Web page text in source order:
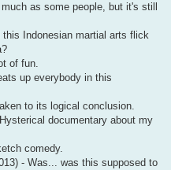
as some people, but it's still
this Indonesian martial arts flick
of fun.
up everybody in this
to its logical conclusion.
documentary about my
comedy.
- Was... was this supposed to